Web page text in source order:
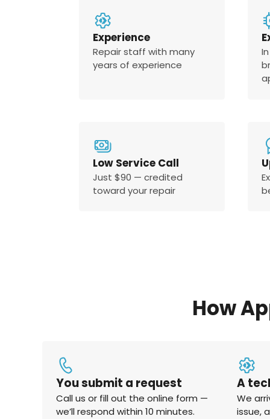
Experience
Repair staff with many
years of experience
Low Service Call
Just $90 — credited
toward your repair
How
You submit a request
Call us or fill out the online form —
we’ll respond within 10 minutes.
A
We
issue,